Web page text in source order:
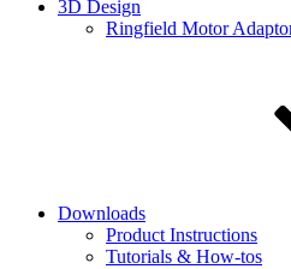
3D Design
Ringfield Motor
Downloads
Product Instructions
Tutorials & How-tos